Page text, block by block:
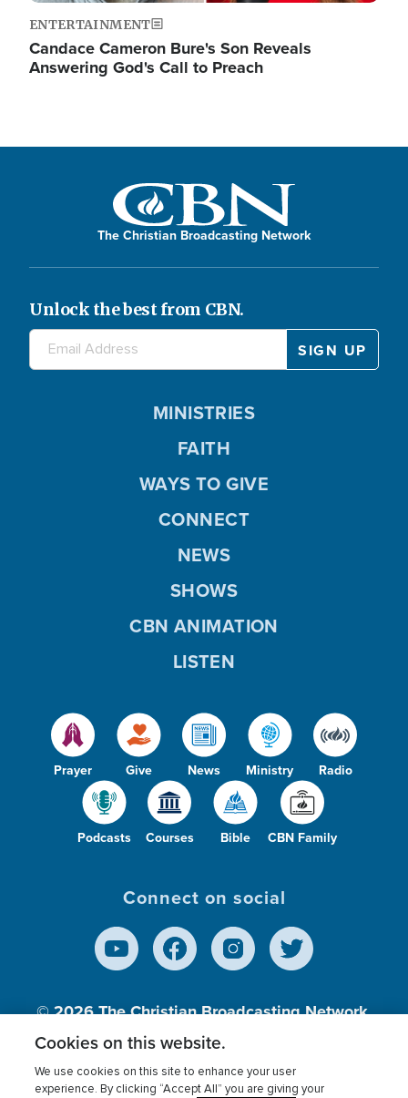
ENTERTAINMENT
Candace Cameron Bure's Son Reveals
Answering God's Call to Preach
The Christian Broadcasting Network
Unlock the best from CBN.
Prayer Give News Ministry Radio
Podcasts Courses Bible CBN Family
MINISTRIES
FAITH
WAYS TO GIVE
CONNECT
NEWS
SHOWS
CBN ANIMATION
LISTEN
Connect on social
© 2026The Christian Broadcasting Network,
Inc., A nonprofit 501 (c)(3) Charitable
Cookies on this website.
We use cookies on this site to enhance your user
experience. By clicking “Accept All” you are giving your